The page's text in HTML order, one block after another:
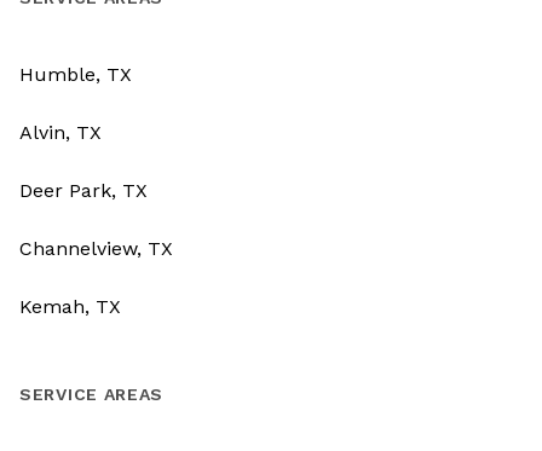
Humble, TX
Alvin, TX
Deer Park, TX
Channelview, TX
Kemah, TX
SERVICE AREAS